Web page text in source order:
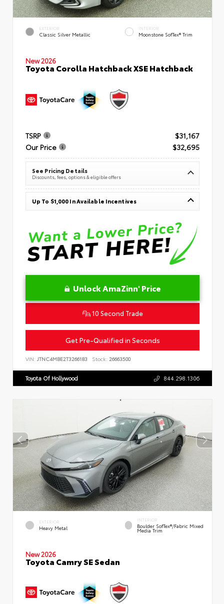
EXTERIOR
Classic Silver Metallic
INTERIOR
Moonstone SofTex® Trim
New 2026
Toyota Corolla Hatchback XSE Hatchback
TSRP
$31,167
Our Price
$32,695
See Pricing Details
Discounts, fees, options & eligible offers
Up To $1,000 In Available Incentives
Unlock AmaZinn' Price
10 Second Trade
Get Pre-Qualified in Seconds
VIN: JTNC4MBE2T3266183 Stock: 26663500
Toyota Of Hollywood 844.298.1306
EXTERIOR
Heavy Metal
INTERIOR
Boulder SofTex®/fabric Mixed
Media Trim
New 2026
Toyota Camry SE Sedan